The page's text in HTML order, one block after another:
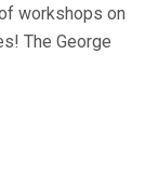
workshops on
The George